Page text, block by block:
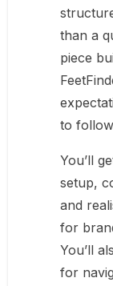
than a
piece
to
You’ll
setup,
and
for
You’ll
for